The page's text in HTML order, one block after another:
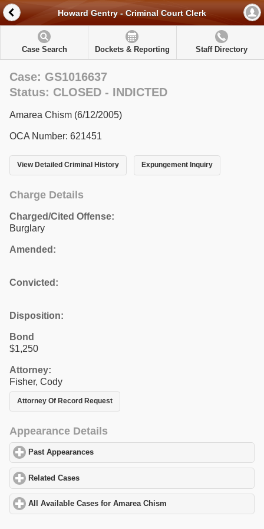
Howard Gentry - Criminal Court Clerk
Case Search Dockets & Reporting Staff Directory
Case: GS1016637
Status: CLOSED - INDICTED
Amarea Chism (6/12/2005)
OCA Number: 621451
View Detailed Criminal History Expungement Inquiry
Charge Details
Charged/Cited Offense:
Burglary
Amended:
Convicted:
Disposition:
Bond
$1,250
Attorney:
Fisher, Cody
Attorney Of Record Request
Appearance Details
Past Appearances
Related Cases
All Available Cases for Amarea Chism